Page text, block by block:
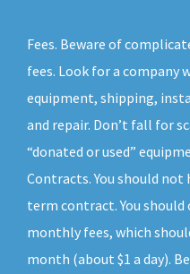
Fees. Beware of
fees. Look for a company
equipment, shipping,
and repair. Don’t fall for
“donated or used”
Contracts. You should
term contract. You
monthly fees, which
month (about $1 a day).